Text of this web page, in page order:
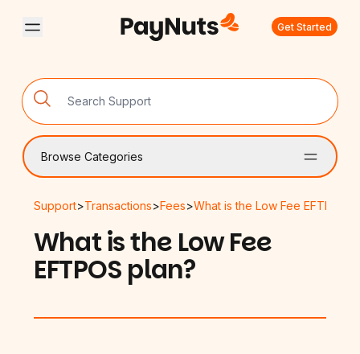
Get Started
Browse Categories
Support>Transactions>Fees>What is the Low Fee EFTPOS
What is the Low Fee
EFTPOS plan?